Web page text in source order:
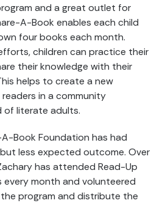
and a great outlet for
A-Book enables each child
four books each month.
children can practice their
their knowledge with their
helps to create a new
in a community
of literate adults.
Book Foundation has had
less expected outcome. Over
has attended Read-Up
every month and volunteered
program and distribute the